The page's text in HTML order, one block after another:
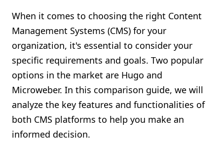
Shopify FAQ Hub
Contact Us
When it comes to choosing the right Content
Management Systems (CMS) for your
organization, it's essential to consider your
specific requirements and goals. Two popular
options in the market are Hugo and
Microweber. In this comparison guide, we will
analyze the key features and functionalities of
both CMS platforms to help you make an
informed decision.